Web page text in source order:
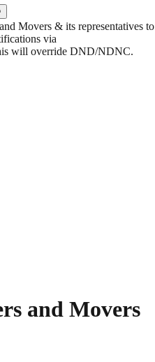
Movers & its representatives to
via
will override DND/NDNC.
and Movers